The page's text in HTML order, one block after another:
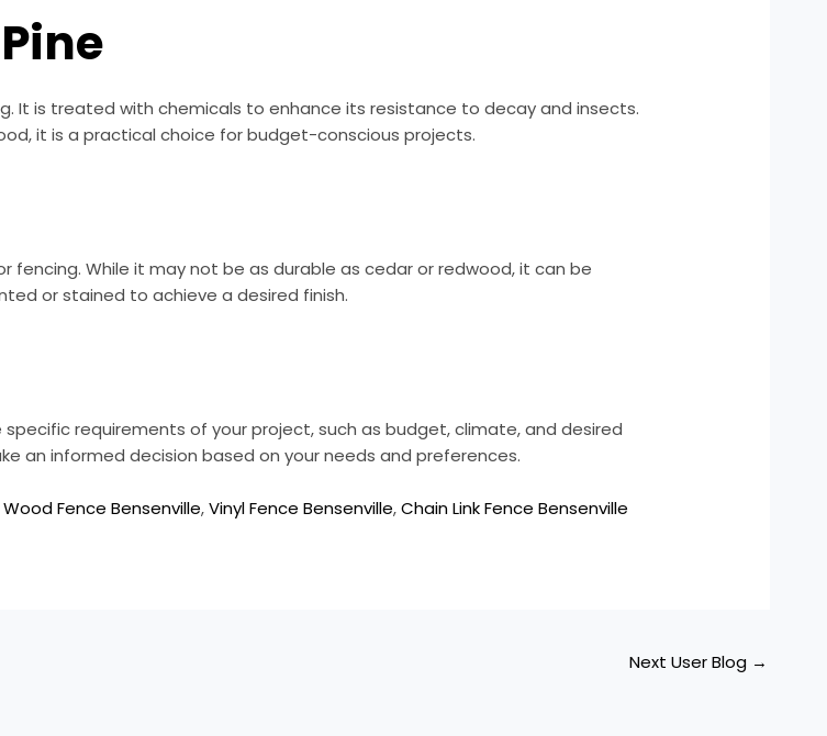
is treated with chemicals to enhance its resistance to decay and insects.
it is a practical choice for budget-conscious projects.
While it may not be as durable as cedar or redwood, it can be
or stained to achieve a desired finish.
requirements of your project, such as budget, climate, and desired
an informed decision based on your needs and preferences.
Wood Fence Bensenville,Vinyl Fence Bensenville,Chain Link Fence Bensenville
Next User Blog →